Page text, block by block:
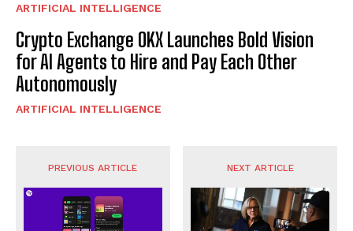
ARTIFICIAL INTELLIGENCE
Crypto Exchange OKX Launches Bold Vision
for AI Agents to Hire and Pay Each Other
Autonomously
ARTIFICIAL INTELLIGENCE
PREVIOUS ARTICLE NEXT ARTICLE